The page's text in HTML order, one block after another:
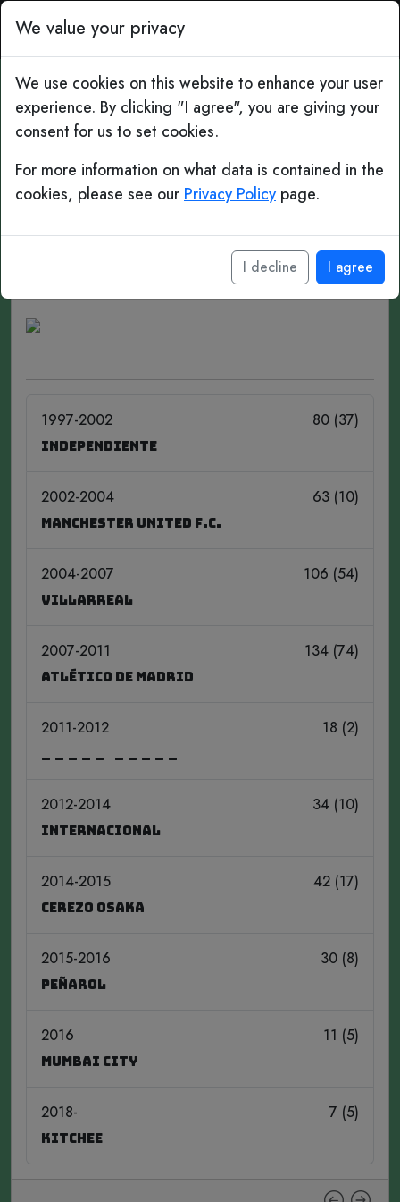
Top Bins: Daily Football
#315 Gap Years
Diego Forlán
Date of birth:May 19, 1979 (age 47)
Montevideo, Uruguay
1997-2002
Independiente
80 (37)
2002-2004
Manchester United F.C.
63 (10)
2004-2007
Villarreal
106 (54)
2007-2011
Atlético de Madrid
134 (74)
2011-2012
_____ _____
18 (2)
2012-2014
Internacional
34 (10)
2014-2015
Cerezo Osaka
42 (17)
2015-2016
Peñarol
30 (8)
2016
Mumbai City
11 (5)
2018-
Kitchee
7 (5)
We value your privacy
We use cookies on this website to enhance your user
experience. By clicking "I agree", you are giving your
consent for us to set cookies.
For more information on what data is contained in the
cookies, please see our Privacy Policy page.
I decline I agree